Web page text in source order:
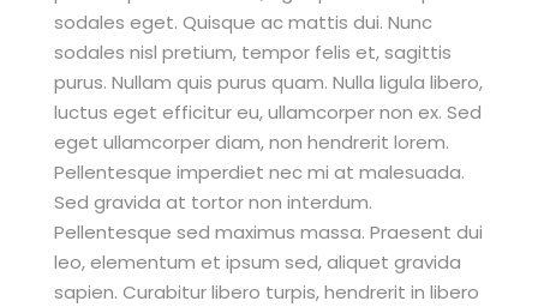
sodales eget. Quisque ac mattis dui. Nunc
sodales nisl pretium, tempor felis et, sagittis
purus. Nullam quis purus quam. Nulla ligula libero,
luctus eget efficitur eu, ullamcorper non ex. Sed
eget ullamcorper diam, non hendrerit lorem.
Pellentesque imperdiet nec mi at malesuada.
Sed gravida at tortor non interdum.
Pellentesque sed maximus massa. Praesent dui
leo, elementum et ipsum sed, aliquet gravida
sapien. Curabitur libero turpis, hendrerit in libero